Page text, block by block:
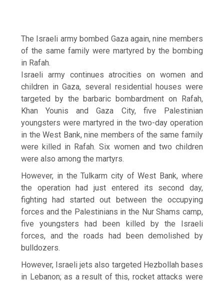
The Israeli army bombed Gaza again, nine members
of the same family were martyred by the bombing
in Rafah.
Israeli army continues atrocities on women and
children in Gaza, several residential houses were
targeted by the barbaric bombardment on Rafah,
Khan Younis and Gaza City, five Palestinian
youngsters were martyred in the two-day operation
in the West Bank, nine members of the same family
were killed in Rafah. Six women and two children
were also among the martyrs.
However, in the Tulkarm city of West Bank, where
the operation had just entered its second day,
fighting had started out between the occupying
forces and the Palestinians in the Nur Shams camp,
five youngsters had been killed by the Israeli
forces, and the roads had been demolished by
bulldozers.
However, Israeli jets also targeted Hezbollah bases
in Lebanon; as a result of this, rocket attacks were